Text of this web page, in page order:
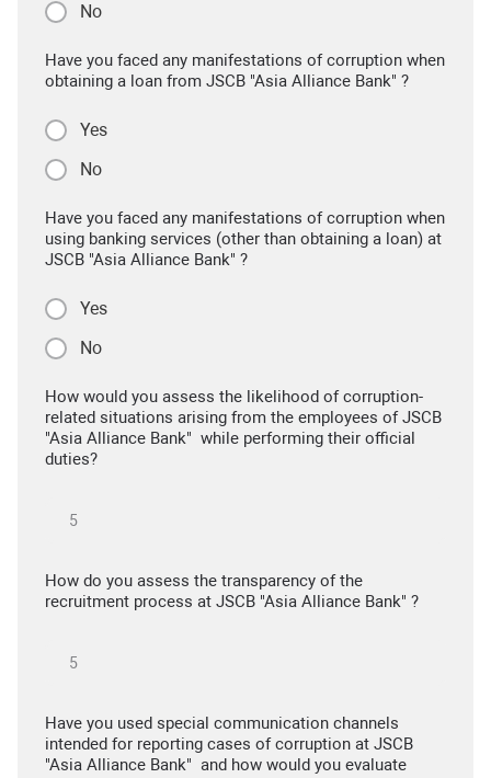
No
Have you faced any manifestations of corruption when
obtaining a loan from JSCB "Asia Alliance Bank" ?
Yes
No
Have you faced any manifestations of corruption when
using banking services (other than obtaining a loan) at
JSCB "Asia Alliance Bank" ?
Yes
No
How would you assess the likelihood of corruption-
related situations arising from the employees of JSCB
"Asia Alliance Bank" while performing their official
duties?
How do you assess the transparency of the
recruitment process at JSCB "Asia Alliance Bank" ?
Have you used special communication channels
intended for reporting cases of corruption at JSCB
"Asia Alliance Bank" and how would you evaluate